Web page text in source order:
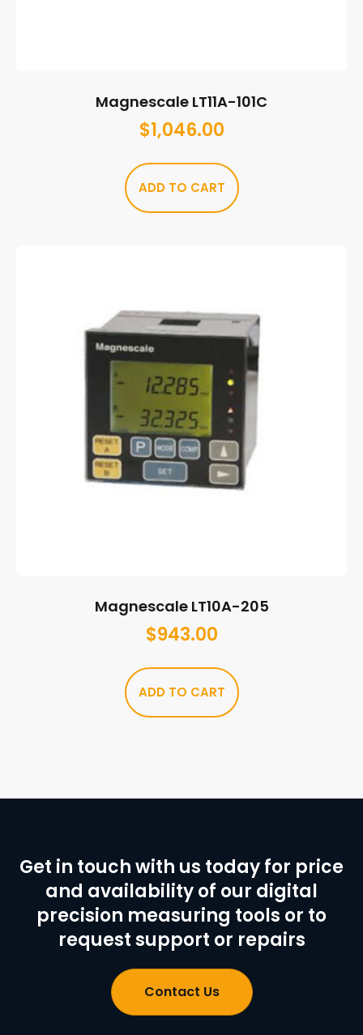
Magnescale LT11A-101C
$1,046.00
ADD TO CART
Magnescale LT10A-205
$943.00
ADD TO CART
Get in touch with us today for price
and availability of our digital
precision measuring tools or to
request support or repairs
Contact Us